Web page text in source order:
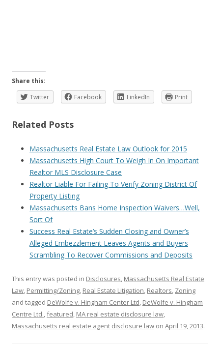
Share this:
Twitter
Facebook LinkedIn Print
Related Posts
Massachusetts Real Estate Law Outlook for 2015
Massachusetts High Court To Weigh In On Important
Realtor MLS Disclosure Case
Realtor Liable For Failing To Verify Zoning District Of
Property Listing
Massachusetts Bans Home Inspection Waivers…Well,
Sort Of
Success Real Estate’s Sudden Closing and Owner’s
Alleged Embezzlement Leaves Agents and Buyers
Scrambling To Recover Commissions and Deposits
This entry was posted in Disclosures, Massachusetts Real Estate
Law, Permitting/Zoning, Real Estate Litigation, Realtors, Zoning
and tagged DeWolfe v. Hingham Center Ltd, DeWolfe v. Hingham
Centre Ltd.,featured, MA real estate disclosure law,
Massachusetts real estate agent disclosure law on April 19, 2013.